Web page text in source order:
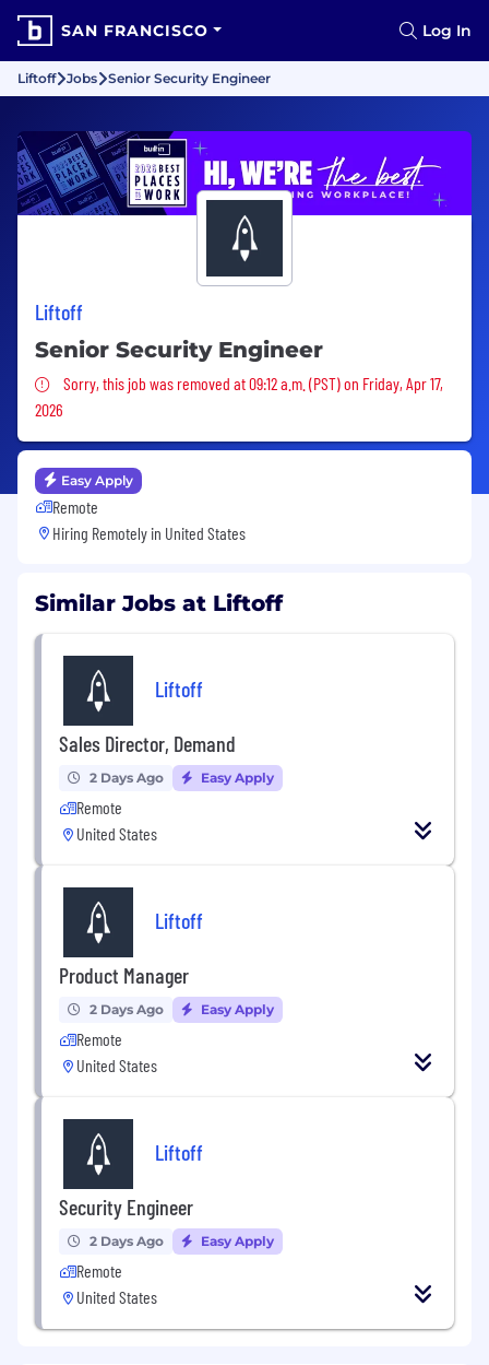
SAN FRANCISCO Log In
Liftoff Jobs Senior Security Engineer
Liftoff
Senior Security Engineer
Sorry, this job was removed
Sorry, this job was removed at 09:12 a.m. (PST) on Friday, Apr 17,
2026
Easy Apply
Remote
Hiring Remotely in United States
Similar Jobs at Liftoff
Liftoff
Sales Director, Demand
2 Days Ago Easy Apply
Remote
United States
Liftoff
Product Manager
2 Days Ago Easy Apply
Remote
United States
Liftoff
Security Engineer
2 Days Ago Easy Apply
Remote
United States